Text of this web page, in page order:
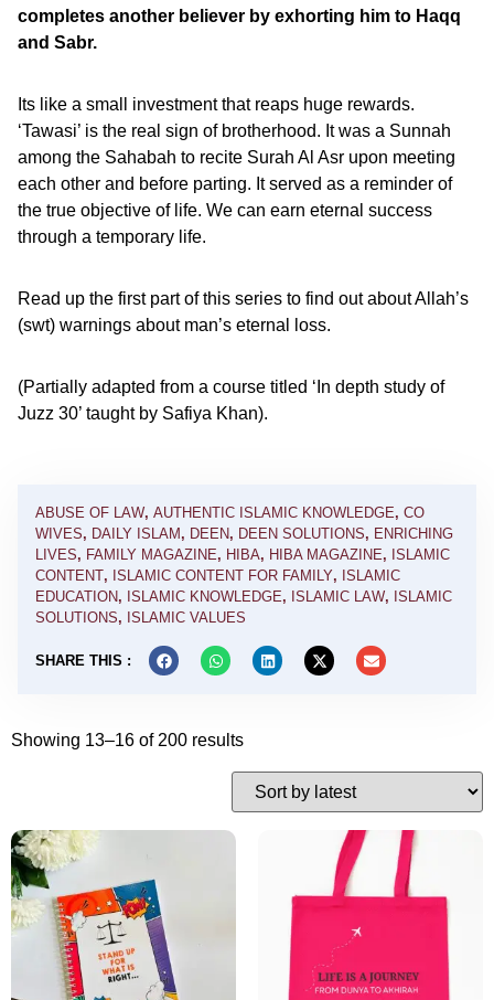
completes another believer by exhorting him to Haqq
and Sabr.
Its like a small investment that reaps huge rewards.
‘Tawasi’ is the real sign of brotherhood. It was a Sunnah
among the Sahabah to recite Surah Al Asr upon meeting
each other and before parting. It served as a reminder of
the true objective of life. We can earn eternal success
through a temporary life.
Read up the first part of this series to find out about Allah’s
(swt) warnings about man’s eternal loss.
(Partially adapted from a course titled ‘In depth study of
Juzz 30’ taught by Safiya Khan).
ABUSE OF LAW, AUTHENTIC ISLAMIC KNOWLEDGE, CO
WIVES, DAILY ISLAM , DEEN, DEEN SOLUTIONS, ENRICHING
LIVES, FAMILY MAGAZINE, HIBA, HIBA MAGAZINE, ISLAMIC
CONTENT, ISLAMIC CONTENT FOR FAMILY, ISLAMIC
EDUCATION, ISLAMIC KNOWLEDGE, ISLAMIC LAW, ISLAMIC
SOLUTIONS, ISLAMIC VALUES
SHARE THIS :
Showing 13–16 of 200 results